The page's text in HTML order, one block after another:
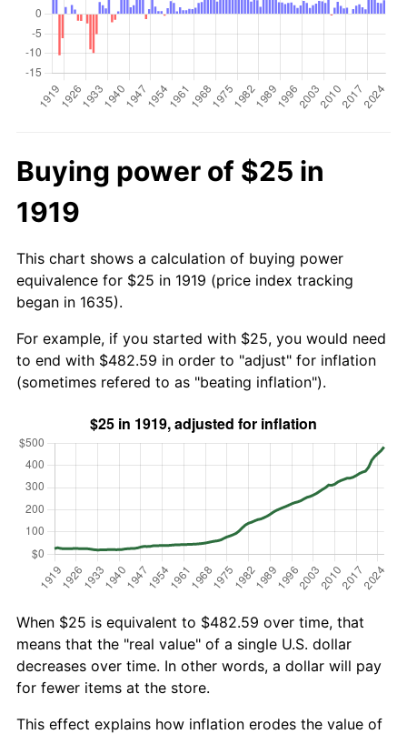
Buying power of $25 in
1919
This chart shows a calculation of buying power
equivalence for $25 in 1919 (price index tracking
began in 1635).
For example, if you started with $25, you would need
to end with $482.59 in order to "adjust" for inflation
(sometimes refered to as "beating inflation").
When $25 is equivalent to $482.59 over time, that
means that the "real value" of a single U.S. dollar
decreases over time. In other words, a dollar will pay
for fewer items at the store.
This effect explains how inflation erodes the value of